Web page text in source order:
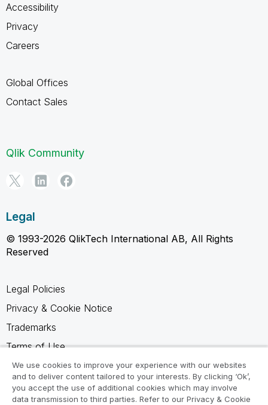
Accessibility
Privacy
Careers
Global Offices
Contact Sales
Qlik Community
Legal
© 1993-2026 QlikTech International AB, All Rights
Reserved
Legal Policies
Privacy & Cookie Notice
Trademarks
Terms of Use
Legal Agreements
Product Terms
We use cookies to improve your experience with our websites
and to deliver content tailored to your interests. By clicking ‘Ok’,
you accept the use of additional cookies which may involve
data transmission to third parties. Refer to our Privacy & Cookie